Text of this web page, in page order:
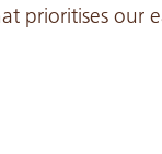
prioritises our